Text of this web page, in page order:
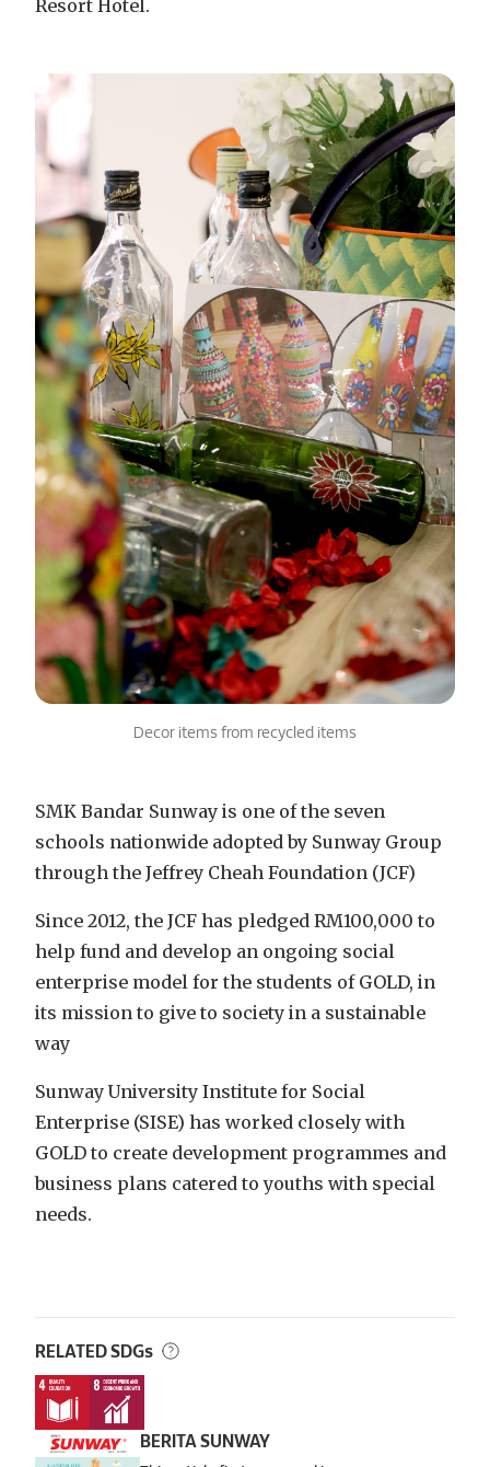
Resort Hotel.
Decor items from recycled items
SMK Bandar Sunway is one of the seven
schools nationwide adopted by Sunway Group
through the Jeffrey Cheah Foundation (JCF)
Since 2012, the JCF has pledged RM100,000 to
help fund and develop an ongoing social
enterprise model for the students of GOLD, in
its mission to give to society in a sustainable
way
Sunway University Institute for Social
Enterprise (SISE) has worked closely with
GOLD to create development programmes and
business plans catered to youths with special
needs.
RELATED SDGs
BERITA SUNWAY